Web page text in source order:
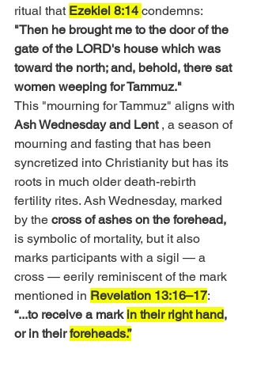
ritual that Ezekiel 8:14 condemns:
"Then he brought me to the door of the
gate of the LORD's house which was
toward the north; and, behold, there sat
women weeping for Tammuz."
This "mourning for Tammuz" aligns with
Ash Wednesday and Lent , a season of
mourning and fasting that has been
syncretized into Christianity but has its
roots in much older death-rebirth
fertility rites. Ash Wednesday, marked
by the cross of ashes on the forehead,
is symbolic of mortality, but it also
marks participants with a sigil — a
cross — eerily reminiscent of the mark
mentioned in Revelation 13:16–17:
“...to receive a mark in their right hand,
or in their foreheads.”